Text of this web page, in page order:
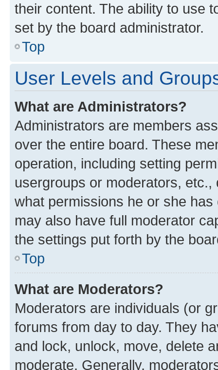
their content. The ability to use
set by the board administrator.
Top
User Levels and
What are Administrators?
Administrators are members
over the entire board. These
operation, including setting
usergroups or moderators,
what permissions he or she
may also have full moderator
the settings put forth by the
Top
What are Moderators?
Moderators are individuals (or
forums from day to day. They
and lock, unlock, move, delete
moderate. Generally,